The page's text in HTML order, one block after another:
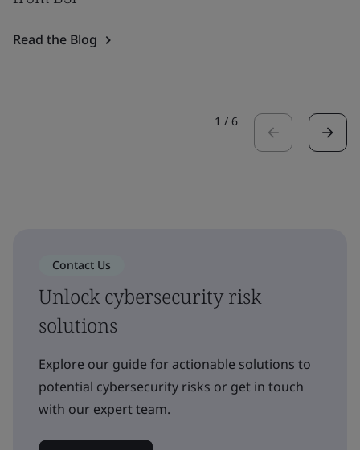
Read the Blog
1 / 6
Contact Us
Unlock cybersecurity risk
solutions
Explore our guide for actionable solutions to
potential cybersecurity risks or get in touch
with our expert team.